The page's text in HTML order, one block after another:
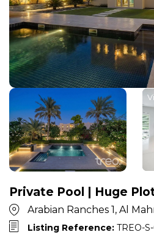
Private Pool | Huge
Arabian Ranches 1, Al
Listing Reference: TREO-